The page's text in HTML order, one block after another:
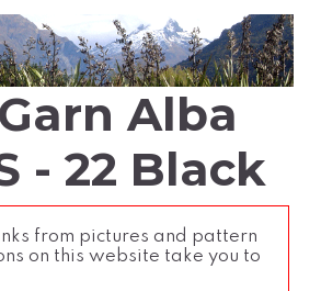
Alba
- 22 Black
from pictures and pattern
on this website take you to